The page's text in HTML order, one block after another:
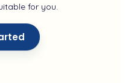
for you.